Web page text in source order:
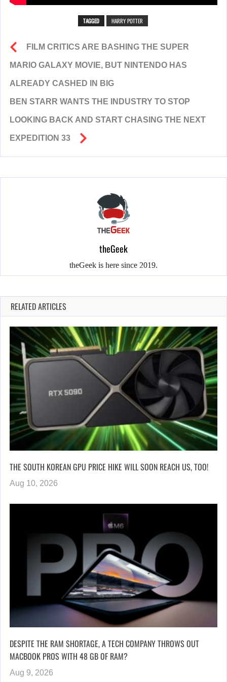
TAGGED HARRY POTTER
FILM CRITICS ARE BASHING THE SUPER
MARIO GALAXY MOVIE, BUT NINTENDO HAS
ALREADY CASHED IN BIG
BEN STARR WANTS THE INDUSTRY TO STOP
LOOKING BACK AND START CHASING THE NEXT
EXPEDITION 33
theGeek
theGeek is here since 2019.
RELATED ARTICLES
THE SOUTH KOREAN GPU PRICE HIKE WILL SOON REACH US, TOO!
Aug 10, 2026
DESPITE THE RAM SHORTAGE, A TECH COMPANY THROWS OUT
MACBOOK PROS WITH 48 GB OF RAM?
Aug 9, 2026